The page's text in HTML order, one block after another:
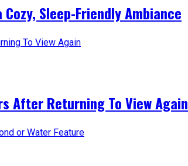
Sleep-Friendly Ambiance
After Returning To View Again